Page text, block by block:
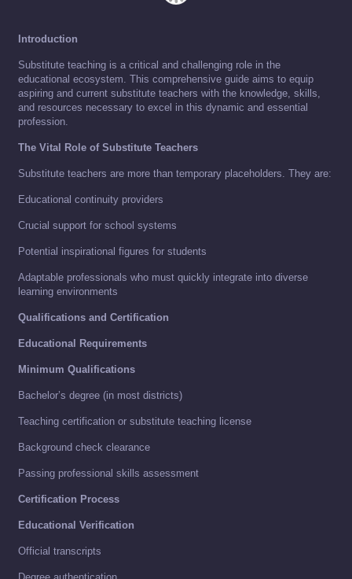
Introduction
Substitute teaching is a critical and challenging role in the
educational ecosystem. This comprehensive guide aims to equip
aspiring and current substitute teachers with the knowledge, skills,
and resources necessary to excel in this dynamic and essential
profession.
The Vital Role of Substitute Teachers
Substitute teachers are more than temporary placeholders. They are:
Educational continuity providers
Crucial support for school systems
Potential inspirational figures for students
Adaptable professionals who must quickly integrate into diverse
learning environments
Qualifications and Certification
Educational Requirements
Minimum Qualifications
Bachelor’s degree (in most districts)
Teaching certification or substitute teaching license
Background check clearance
Passing professional skills assessment
Certification Process
Educational Verification
Official transcripts